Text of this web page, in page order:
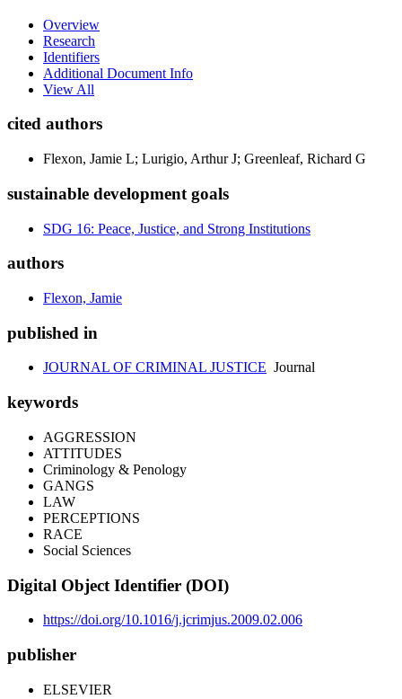
Overview
Research
Identifiers
Additional Document Info
View All
cited authors
Flexon, Jamie L; Lurigio, Arthur J; Greenleaf, Richard G
sustainable development goals
SDG 16: Peace, Justice, and Strong Institutions
authors
Flexon, Jamie
published in
JOURNAL OF CRIMINAL JUSTICE Journal
keywords
AGGRESSION
ATTITUDES
Criminology & Penology
GANGS
LAW
PERCEPTIONS
RACE
Social Sciences
Digital Object Identifier (DOI)
https://doi.org/10.1016/j.jcrimjus.2009.02.006
publisher
ELSEVIER